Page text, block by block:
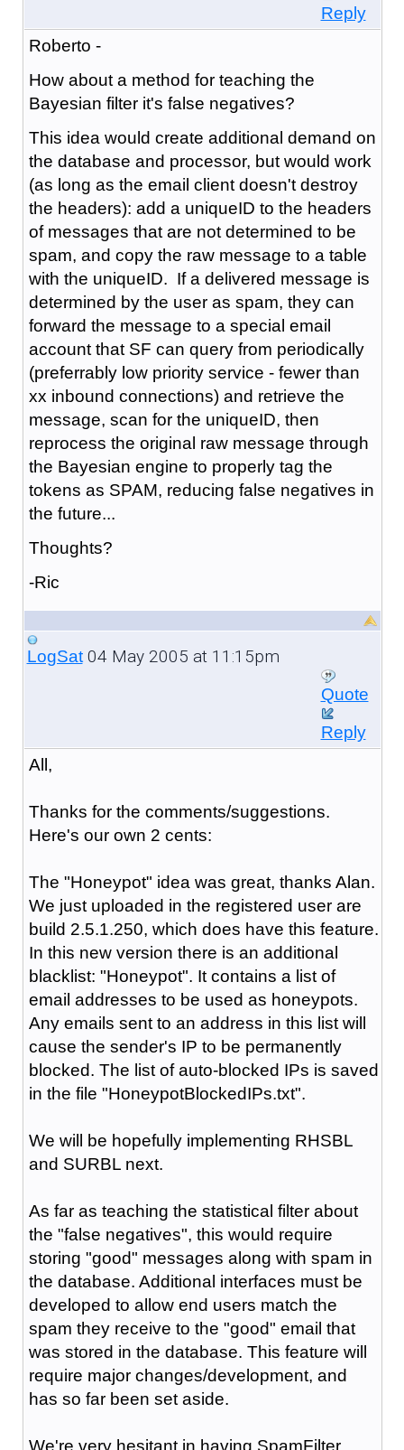
Reply
Roberto -
How about a method for teaching the
Bayesian filter it's false negatives?
This idea would create additional demand on
the database and processor, but would work
(as long as the email client doesn't destroy
the headers): add a uniqueID to the headers
of messages that are not determined to be
spam, and copy the raw message to a table
with the uniqueID. If a delivered message is
determined by the user as spam, they can
forward the message to a special email
account that SF can query from periodically
(preferrably low priority service - fewer than
xx inbound connections) and retrieve the
message, scan for the uniqueID, then
reprocess the original raw message through
the Bayesian engine to properly tag the
tokens as SPAM, reducing false negatives in
the future...
Thoughts?
-Ric
LogSat04 May 2005 at 11:15pm
Quote
Reply
All,
Thanks for the comments/suggestions.
Here's our own 2 cents:
The "Honeypot" idea was great, thanks Alan.
We just uploaded in the registered user are
build 2.5.1.250, which does have this feature.
In this new version there is an additional
blacklist: "Honeypot". It contains a list of
email addresses to be used as honeypots.
Any emails sent to an address in this list will
cause the sender's IP to be permanently
blocked. The list of auto-blocked IPs is saved
in the file "HoneypotBlockedIPs.txt".
We will be hopefully implementing RHSBL
and SURBL next.
As far as teaching the statistical filter about
the "false negatives", this would require
storing "good" messages along with spam in
the database. Additional interfaces must be
developed to allow end users match the
spam they receive to the "good" email that
was stored in the database. This feature will
require major changes/development, and
has so far been set aside.
We're very hesitant in having SpamFilter